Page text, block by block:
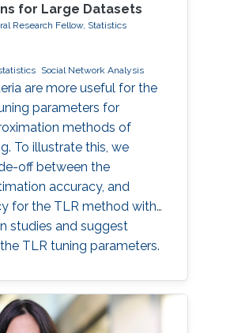
for Large Datasets
Research Fellow, Statistics
Social Network Analysis
are more useful for the
parameters for
methods of
To illustrate this, we
off between the
accuracy, and
for the TLR method with
studies and suggest
TLR tuning parameters.